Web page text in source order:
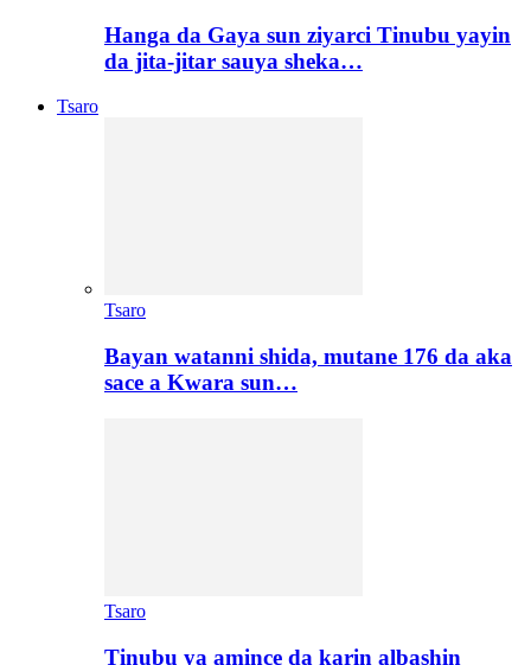
Hanga da Gaya sun ziyarci Tinubu yayin
da jita-jitar sauya sheka…
Tsaro
Tsaro
Bayan watanni shida, mutane 176 da aka
sace a Kwara sun…
Tsaro
Tinubu ya amince da karin albashin